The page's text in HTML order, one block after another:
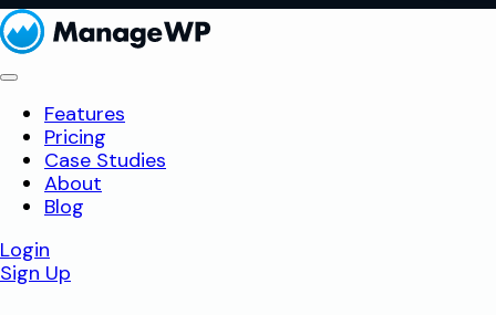
Features
Pricing
Case Studies
About
Blog
Login
Sign Up